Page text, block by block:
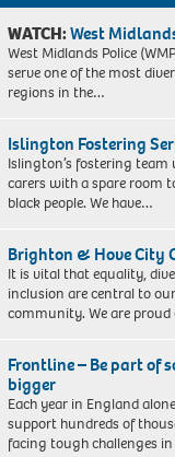
WATCH:West
West Midlands Police
serve one of the most
regions in the…
Islington Fostering
Islington’s fostering team
carers with a spare room
black people. We have…
Brighton & Hove City
It is vital that equality,
inclusion are central to
community. We are
Frontline – Be part of
bigger
Each year in England
support hundreds of
facing tough challenges